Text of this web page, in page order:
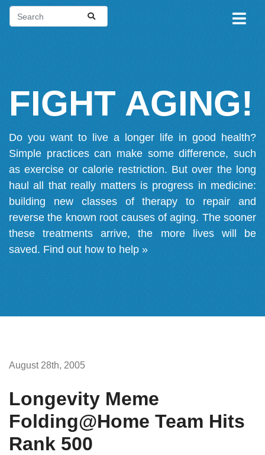
FIGHT AGING!
Do you want to live a longer life in good health?
Simple practices can make some difference, such
as exercise or calorie restriction. But over the long
haul all that really matters is progress in medicine:
building new classes of therapy to repair and
reverse the known root causes of aging. The sooner
these treatments arrive, the more lives will be
saved. Find out how to help »
August 28th, 2005
Longevity Meme
Folding@Home Team Hits
Rank 500